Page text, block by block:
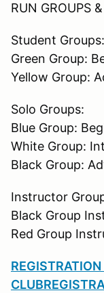
RUN GROUPS
Student Groups:
Green Group:
Yellow Group:
Solo Groups:
Blue Group:
White Group:
Black Group:
Instructor
Black Group
Red Group